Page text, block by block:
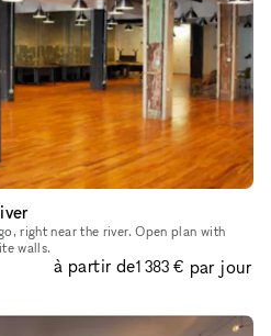
right near the river. Open plan with
walls.
à partir de1 383 € par jour